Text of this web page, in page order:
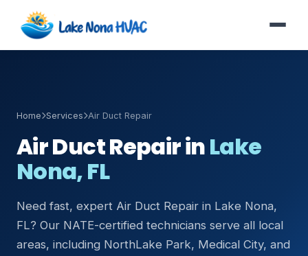
Home Services Air Duct Repair
Air Duct Repair inLake
Nona, FL
Need fast, expert Air Duct Repair in Lake Nona,
FL? Our NATE-certified technicians serve all local
areas, including NorthLake Park, Medical City, and